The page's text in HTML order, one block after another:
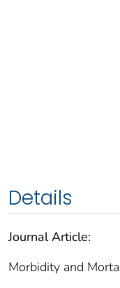
Details
Journal Article:
Morbidity and